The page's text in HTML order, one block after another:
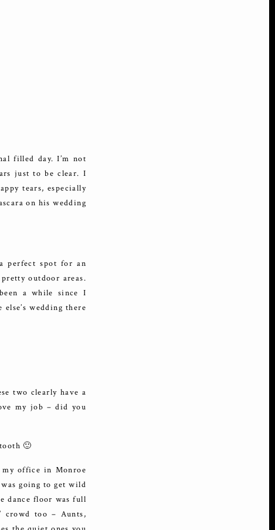
filled day. I’m not
just to be clear. I
tears, especially
on his wedding
perfect spot for an
outdoor areas.
a while since I
wedding there
two clearly have a
my job – did you
🙂
my office in Monroe
going to get wild
dance floor was full
crowd too – Aunts,